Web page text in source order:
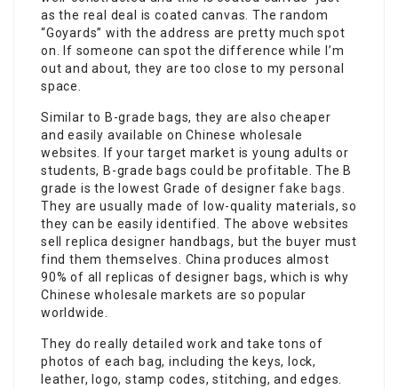
as the real deal is coated canvas. The random
“Goyards” with the address are pretty much spot
on. If someone can spot the difference while I’m
out and about, they are too close to my personal
space.
Similar to B-grade bags, they are also cheaper
and easily available on Chinese wholesale
websites. If your target market is young adults or
students, B-grade bags could be profitable. The B
grade is the lowest Grade of designerfake bags.
They are usually made of low-quality materials, so
they can be easily identified. The above websites
sell replica designer handbags, but the buyer must
find them themselves. China produces almost
90% of all replicas of designer bags, which is why
Chinese wholesale markets are so popular
worldwide.
They do really detailed work and take tons of
photos of each bag, including the keys, lock,
leather, logo, stamp codes, stitching, and edges.